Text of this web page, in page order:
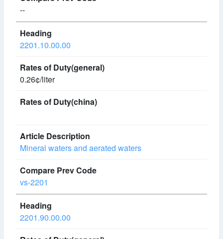
--
2201.10.00.00
0.26¢/liter
Mineral waters and aerated waters
vs-2201
2201.90.00.00